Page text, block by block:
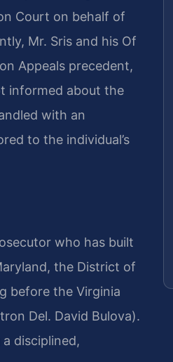
Court on behalf of
Mr. Sris and his Of
Appeals precedent,
informed about the
with an
to the individual’s
who has built
the District of
before the Virginia
Del. David Bulova).
disciplined,